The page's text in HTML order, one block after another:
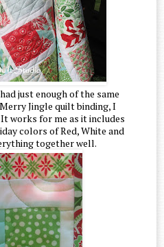
just enough of the same
Jingle quilt binding, I
works for me as it includes
colors of Red, White and
together well.